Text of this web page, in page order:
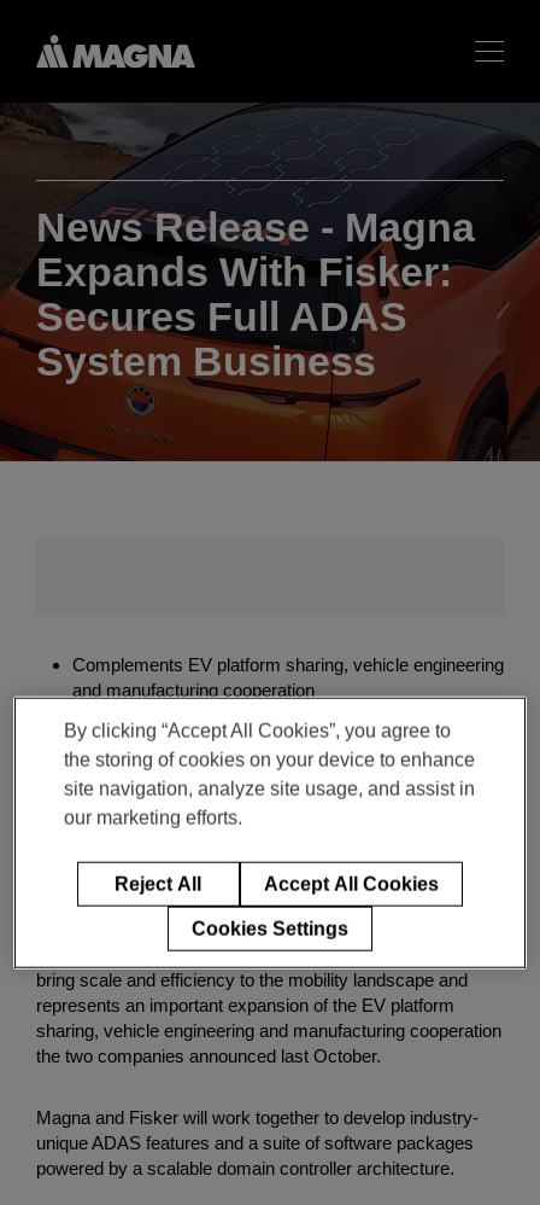
News Release - Magna
Expands With Fisker:
Secures Full ADAS
System Business
n
a
i
s
k
e
A
Complements EV platform sharing, vehicle engineering
and manufacturing cooperation
suite of software packages
Includes first-to-market digital imaging radar
technology
collaborating with Fisker to develop an Advanced Driver
Assistance System (ADAS), which will be applied to the
Fisker Ocean SUV that is expected to launch in late 2022.
This new business win demonstrates Magna’s ability to
bring scale and efficiency to the mobility landscape and
represents an important expansion of the EV platform
sharing, vehicle engineering and manufacturing cooperation
the two companies announced last October.
Magna and Fisker will work together to develop industry-
unique ADAS features and a suite of software packages
powered by a scalable domain controller architecture.
By clicking “Accept All Cookies”, you agree to
the storing of cookies on your device to enhance
site navigation, analyze site usage, and assist in
our marketing efforts.
Reject All Accept All Cookies
Cookies Settings